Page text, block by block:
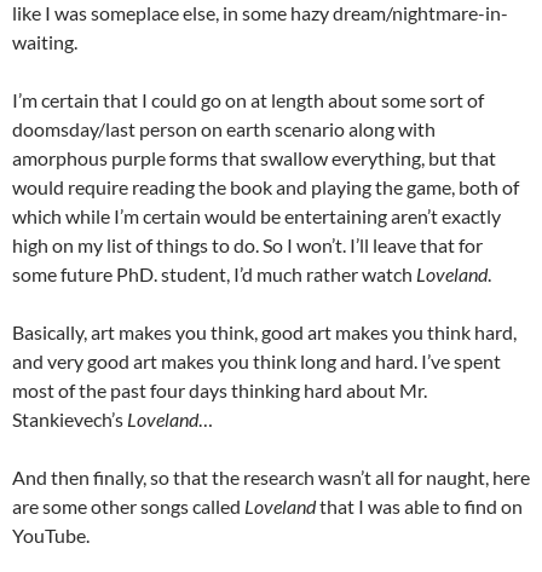
like I was someplace else, in some hazy dream/nightmare-in-
waiting.
I’m certain that I could go on at length about some sort of
doomsday/last person on earth scenario along with
amorphous purple forms that swallow everything, but that
would require reading the book and playing the game, both of
which while I’m certain would be entertaining aren’t exactly
high on my list of things to do. So I won’t. I’ll leave that for
some future PhD. student, I’d much rather watch Loveland.
Basically, art makes you think, good art makes you think hard,
and very good art makes you think long and hard. I’ve spent
most of the past four days thinking hard about Mr.
Stankievech’s Loveland…
And then finally, so that the research wasn’t all for naught, here
are some other songs called Lovelandthat I was able to find on
YouTube.